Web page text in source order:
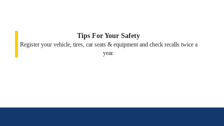
Tips For Your Safety
Register your vehicle, tires, car seats & equipment and check recalls twice a
year.